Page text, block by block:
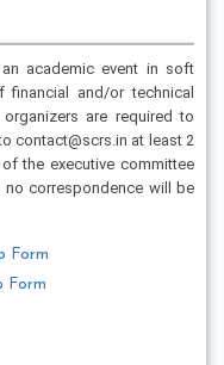
academic event in soft
and/or technical
are required to
contact@scrs.in at least 2
the executive committee
correspondence will be
Form
Form